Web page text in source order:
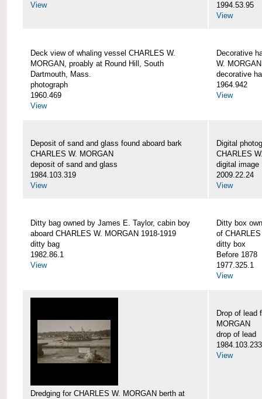
View
1994.53.95
View
Deck view of whaling vessel CHARLES W.
MORGAN, proably at Round Hill, South
Dartmouth, Mass.
photograph
1960.469
View
Decorative
W. MORGAN
decorative
1964.942
View
Deposit of sand and glass found aboard bark
CHARLES W. MORGAN
deposit of sand and glass
1984.103.319
View
Digital
CHARLES
digital image
2009.22.24
View
Ditty bag owned by James E. Taylor, cabin boy
aboard CHARLES W. MORGAN 1918-1919
ditty bag
1982.86.1
View
Ditty box
of
ditty box
Before 1878
1977.325.1
View
Dredging for CHARLES W. MORGAN berth at
Drop of lead
MORGAN
drop of lead
1984.103.233
View